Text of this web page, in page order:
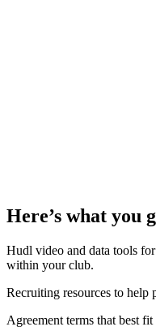
Here’s what you
Hudl video and data tools
within your club.
Recruiting resources to help
Agreement terms that best fit